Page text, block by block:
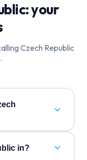
: your
Czech Republic
in?